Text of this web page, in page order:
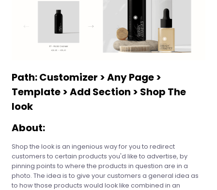
Path: Customizer > Any Page >
Template > Add Section > Shop The
look
About:
Shop the look is an ingenious way for you to redirect
customers to certain products you'd like to advertise, by
pinning points to where the products in question are in a
photo. The idea is to give your customers a general idea as
to how those products would look like combined in an